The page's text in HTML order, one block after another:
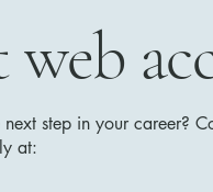
next step in your career?
at: